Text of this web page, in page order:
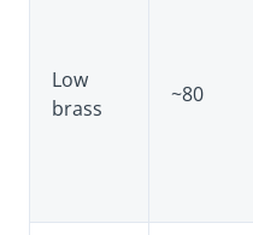
Low
brass
~80